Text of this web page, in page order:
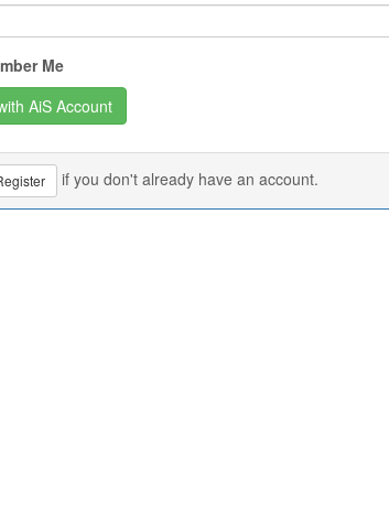
Me
if you don't already have an account.